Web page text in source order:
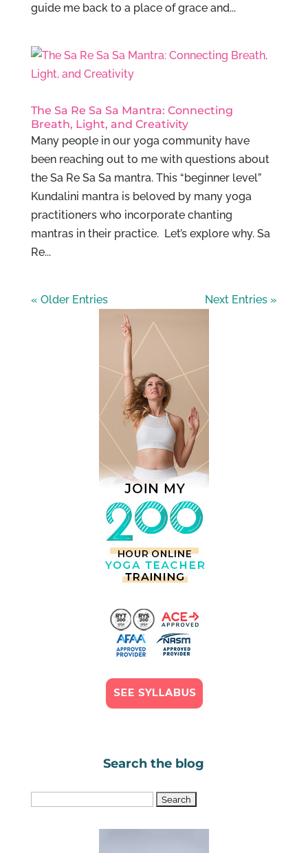
guide me back to a place of grace and...
The Sa Re Sa Sa Mantra: Connecting
Breath, Light, and Creativity
Many people in our yoga community have
been reaching out to me with questions about
the Sa Re Sa Sa mantra. This “beginner level”
Kundalini mantra is beloved by many yoga
practitioners who incorporate chanting
mantras in their practice. Let’s explore why. Sa
Re...
« Older Entries Next Entries »
Search the blog